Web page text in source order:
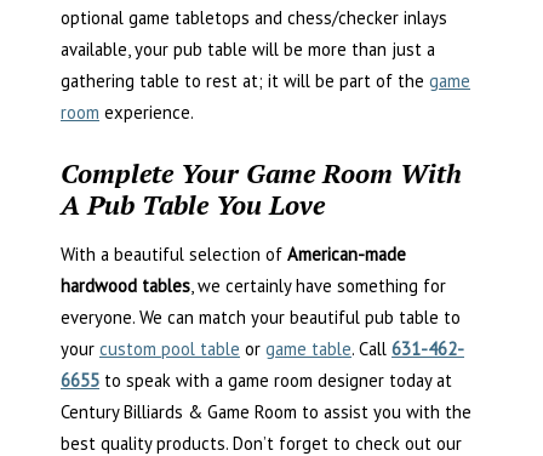
optional game tabletops and chess/checker inlays
available, your pub table will be more than just a
gathering table to rest at; it will be part of the game
room experience.
Complete Your Game Room With
A Pub Table You Love
With a beautiful selection of American-made
hardwood tables, we certainly have something for
everyone. We can match your beautiful pub table to
your custom pool table or game table. Call 631-462-
6655 to speak with a game room designer today at
Century Billiards & Game Room to assist you with the
best quality products. Don’t forget to check out our